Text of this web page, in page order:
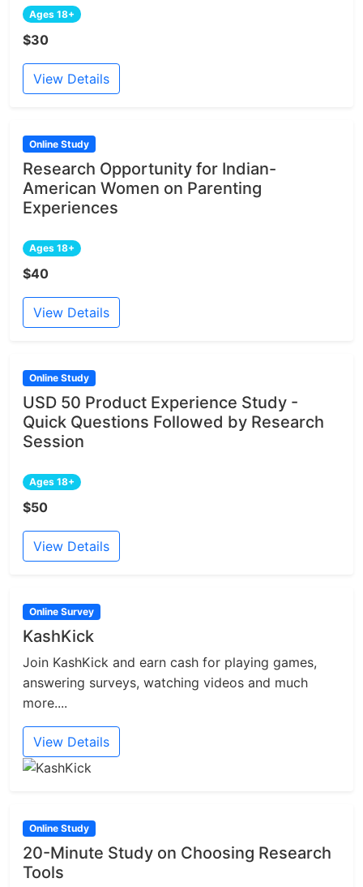
Ages 18+
$30
View Details
Online Study
Research Opportunity for Indian-
American Women on Parenting
Experiences
Ages 18+
$40
View Details
Online Study
USD 50 Product Experience Study -
Quick Questions Followed by Research
Session
Ages 18+
$50
View Details
Online Survey
KashKick
Join KashKick and earn cash for playing games,
answering surveys, watching videos and much
more....
View Details
Online Study
20-Minute Study on Choosing Research
Tools